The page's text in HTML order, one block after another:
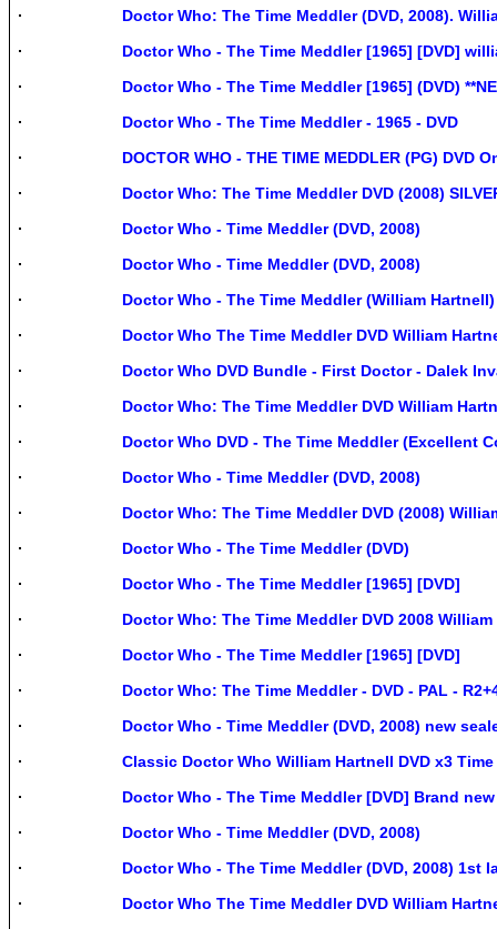
Doctor Who: The Time Meddler (DVD, 2008).
Doctor Who - The Time Meddler [1965] [DVD]
Doctor Who - The Time Meddler [1965] (DVD)
Doctor Who - The Time Meddler - 1965 - DVD
DOCTOR WHO - THE TIME MEDDLER (PG) DVD
Doctor Who: The Time Meddler DVD (2008)
Doctor Who - Time Meddler (DVD, 2008)
Doctor Who - Time Meddler (DVD, 2008)
Doctor Who - The Time Meddler (William
Doctor Who The Time Meddler DVD William
Doctor Who DVD Bundle - First Doctor - Dalek
Doctor Who: The Time Meddler DVD William
Doctor Who DVD - The Time Meddler (Excellent
Doctor Who - Time Meddler (DVD, 2008)
Doctor Who: The Time Meddler DVD (2008)
Doctor Who - The Time Meddler (DVD)
Doctor Who - The Time Meddler [1965] [DVD]
Doctor Who: The Time Meddler DVD 2008
Doctor Who - The Time Meddler [1965] [DVD]
Doctor Who: The Time Meddler - DVD - PAL -
Doctor Who - Time Meddler (DVD, 2008) new
Classic Doctor Who William Hartnell DVD x3
Doctor Who - The Time Meddler [DVD] Brand
Doctor Who - Time Meddler (DVD, 2008)
Doctor Who - The Time Meddler (DVD, 2008) 1st
Doctor Who The Time Meddler DVD William